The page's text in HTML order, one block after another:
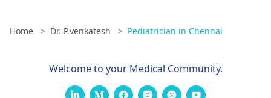
Home > Dr. P.venkatesh > Pediatrician in Chennai
Welcome to your Medical Community.